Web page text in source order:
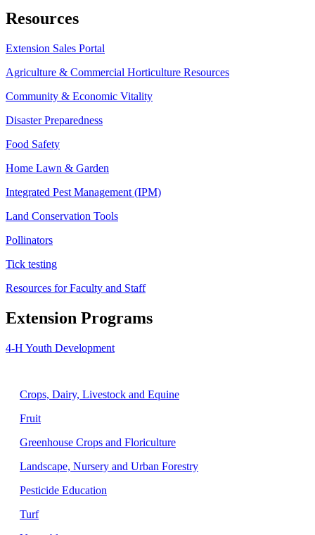
Resources
Extension Sales Portal
Agriculture & Commercial Horticulture Resources
Community & Economic Vitality
Disaster Preparedness
Food Safety
Home Lawn & Garden
Integrated Pest Management (IPM)
Land Conservation Tools
Pollinators
Tick testing
Resources for Faculty and Staff
Extension Programs
4-H Youth Development
Crops, Dairy, Livestock and Equine
Fruit
Greenhouse Crops and Floriculture
Landscape, Nursery and Urban Forestry
Pesticide Education
Turf